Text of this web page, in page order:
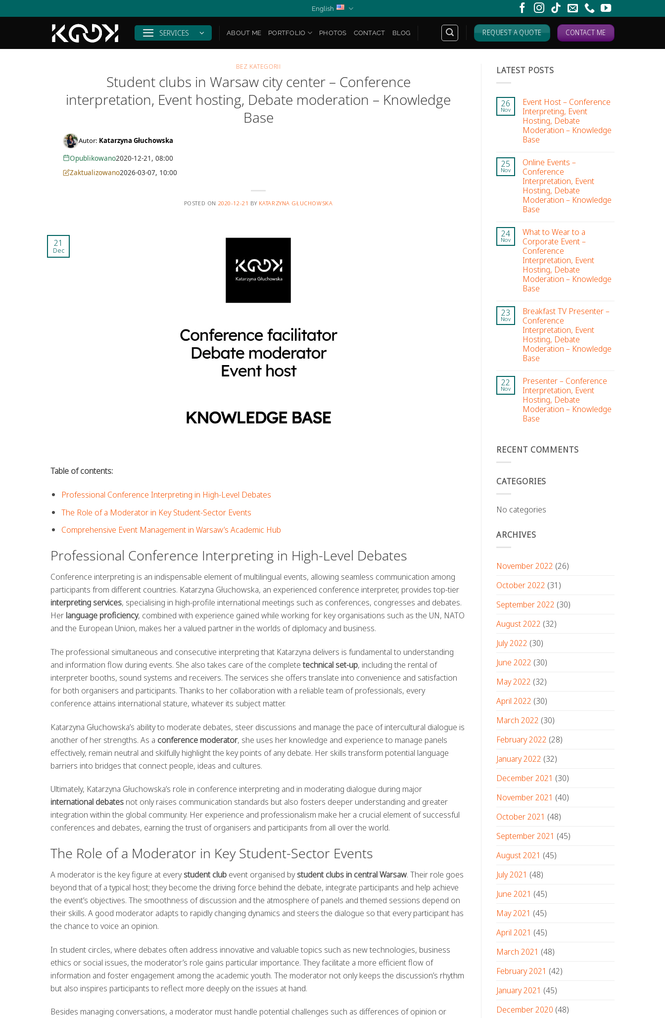
to
English
SERVICES ABOUT ME PORTFOLIO PHOTOS CONTACT BLOG REQUEST A QUOTE CONTACT ME
BEZ KATEGORII
Student clubs in Warsaw city center – Conference
interpretation, Event hosting, Debate moderation – Knowledge
Base
Autor: Katarzyna Głuchowska
Opublikowano2020-12-21, 08:00
Zaktualizowano2026-03-07, 10:00
POSTED ON 2020-12-21 BY KATARZYNA GŁUCHOWSKA
21
Dec
Table of contents:
Professional Conference Interpreting in High-Level Debates
The Role of a Moderator in Key Student-Sector Events
Comprehensive Event Management in Warsaw’s Academic Hub
Professional Conference Interpreting in High-Level Debates
Conference interpreting is an indispensable element of multilingual events, allowing seamless communication among
participants from different countries. Katarzyna Głuchowska, an experienced conference interpreter, provides top-tier
interpreting services, specialising in high-profile international meetings such as conferences, congresses and debates.
Her language proficiency, combined with experience gained while working for key organisations such as the UN, NATO
and the European Union, makes her a valued partner in the worlds of diplomacy and business.
The professional simultaneous and consecutive interpreting that Katarzyna delivers is fundamental to understanding
and information flow during events. She also takes care of the completetechnical set-up, including the rental of
interpreter booths, sound systems and receivers. The services she offers translate into convenience and satisfaction
for both organisers and participants. Thanks to her collaboration with a reliable team of professionals, every
conference attains international stature, whatever its subject matter.
Katarzyna Głuchowska’s ability to moderate debates, steer discussions and manage the pace of intercultural dialogue is
another of her strengths. As a conference moderator, she uses her knowledge and experience to manage panels
effectively, remain neutral and skilfully highlight the key points of any debate. Her skills transform potential language
barriers into bridges that connect people, ideas and cultures.
Ultimately, Katarzyna Głuchowska’s role in conference interpreting and in moderating dialogue during major
international debates not only raises communication standards but also fosters deeper understanding and greater
integration within the global community. Her experience and professionalism make her a crucial element of successful
conferences and debates, earning the trust of organisers and participants from all over the world.
The Role of a Moderator in Key Student-Sector Events
A moderator is the key figure at everystudent club event organised bystudent clubs in central Warsaw. Their role goes
beyond that of a typical host; they become the driving force behind the debate, integrate participants and help achieve
the event’s objectives. The smoothness of discussion and the atmosphere of panels and themed sessions depend on
their skills. A good moderator adapts to rapidly changing dynamics and steers the dialogue so that every participant has
the chance to voice an opinion.
In student circles, where debates often address innovative and valuable topics such as new technologies, business
ethics or social issues, the moderator’s role gains particular importance. They facilitate a more efficient flow of
information and foster engagement among the academic youth. The moderator not only keeps the discussion’s rhythm
but also inspires participants to reflect more deeply on the issues at hand.
Besides managing conversations, a moderator must handle potential challenges such as differences of opinion or
LATEST POSTS
26
Nov
Event Host – Conference
Interpreting, Event
Hosting, Debate
Moderation – Knowledge
Base
25
Nov
Online Events –
Conference
Interpretation, Event
Hosting, Debate
Moderation – Knowledge
Base
24
Nov
What to Wear to a
Corporate Event –
Conference
Interpretation, Event
Hosting, Debate
Moderation – Knowledge
Base
23
Nov
Breakfast TV Presenter –
Conference
Interpretation, Event
Hosting, Debate
Moderation – Knowledge
Base
22
Nov
Presenter – Conference
Interpretation, Event
Hosting, Debate
Moderation – Knowledge
Base
RECENT COMMENTS
CATEGORIES
No categories
ARCHIVES
November 2022 (26)
October 2022 (31)
September 2022 (30)
August 2022 (32)
July 2022 (30)
June 2022 (30)
May 2022 (32)
April 2022 (30)
March 2022 (30)
February 2022 (28)
January 2022 (32)
December 2021 (30)
November 2021 (40)
October 2021 (48)
September 2021 (45)
August 2021 (45)
July 2021 (48)
June 2021 (45)
May 2021 (45)
April 2021 (45)
March 2021 (48)
February 2021 (42)
January 2021 (45)
December 2020 (48)